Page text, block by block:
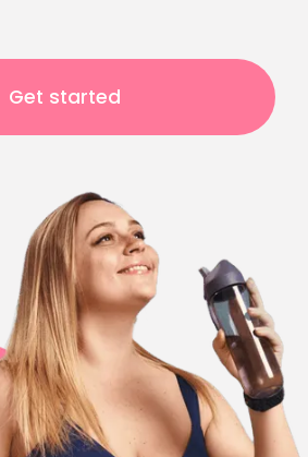
Get started